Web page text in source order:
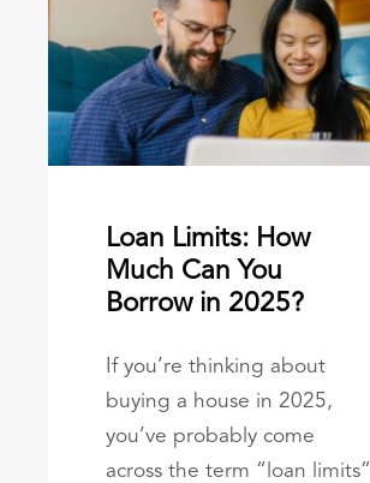
Loan Limits: How
Much Can You
Borrow in 2025?
If you’re thinking about
buying a house in 2025,
you’ve probably come
across the term “loan limits”